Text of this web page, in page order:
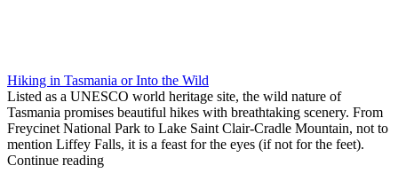
Hiking in Tasmania or Into the Wild
Listed as a UNESCO world heritage site, the wild nature of
Tasmania promises beautiful hikes with breathtaking scenery. From
Freycinet National Park to Lake Saint Clair-Cradle Mountain, not to
mention Liffey Falls, it is a feast for the eyes (if not for the feet).
Continue reading